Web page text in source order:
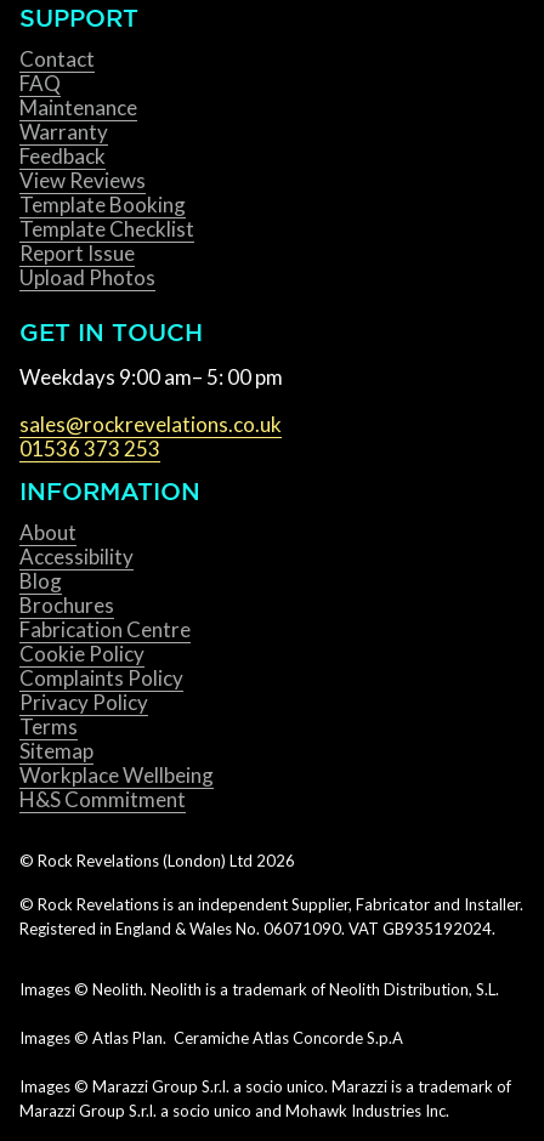
SUPPORT
Contact
FAQ
Maintenance
Warranty
Feedback
View Reviews
Template Booking
Template Checklist
Report Issue
Upload Photos
GET IN TOUCH
Weekdays 9:00 am– 5: 00 pm
sales@rockrevelations.co.uk
01536 373 253
INFORMATION
About
Accessibility
Blog
Brochures
Fabrication Centre
Cookie Policy
Complaints Policy
Privacy Policy
Terms
Sitemap
Workplace Wellbeing
H&S Commitment
© Rock Revelations (London) Ltd 2026
© Rock Revelations is an independent Supplier, Fabricator and Installer.
Registered in England & Wales No. 06071090. VAT GB935192024.
Images © Neolith. Neolith is a trademark of Neolith Distribution, S.L.
Images © Atlas Plan. Ceramiche Atlas Concorde S.p.A
Images © Marazzi Group S.r.l. a socio unico. Marazzi is a trademark of
Marazzi Group S.r.l. a socio unico and Mohawk Industries Inc.